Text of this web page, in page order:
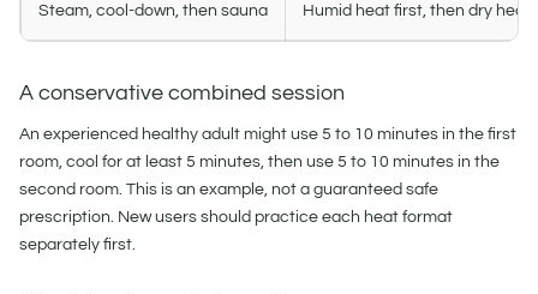
Steam, cool-down, then sauna Humid heat first, then dry heat
A conservative combined session
An experienced healthy adult might use 5 to 10 minutes in the first
room, cool for at least 5 minutes, then use 5 to 10 minutes in the
second room. This is an example, not a guaranteed safe
prescription. New users should practice each heat format
separately first.